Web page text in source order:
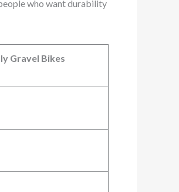
who want durability
Gravel Bikes